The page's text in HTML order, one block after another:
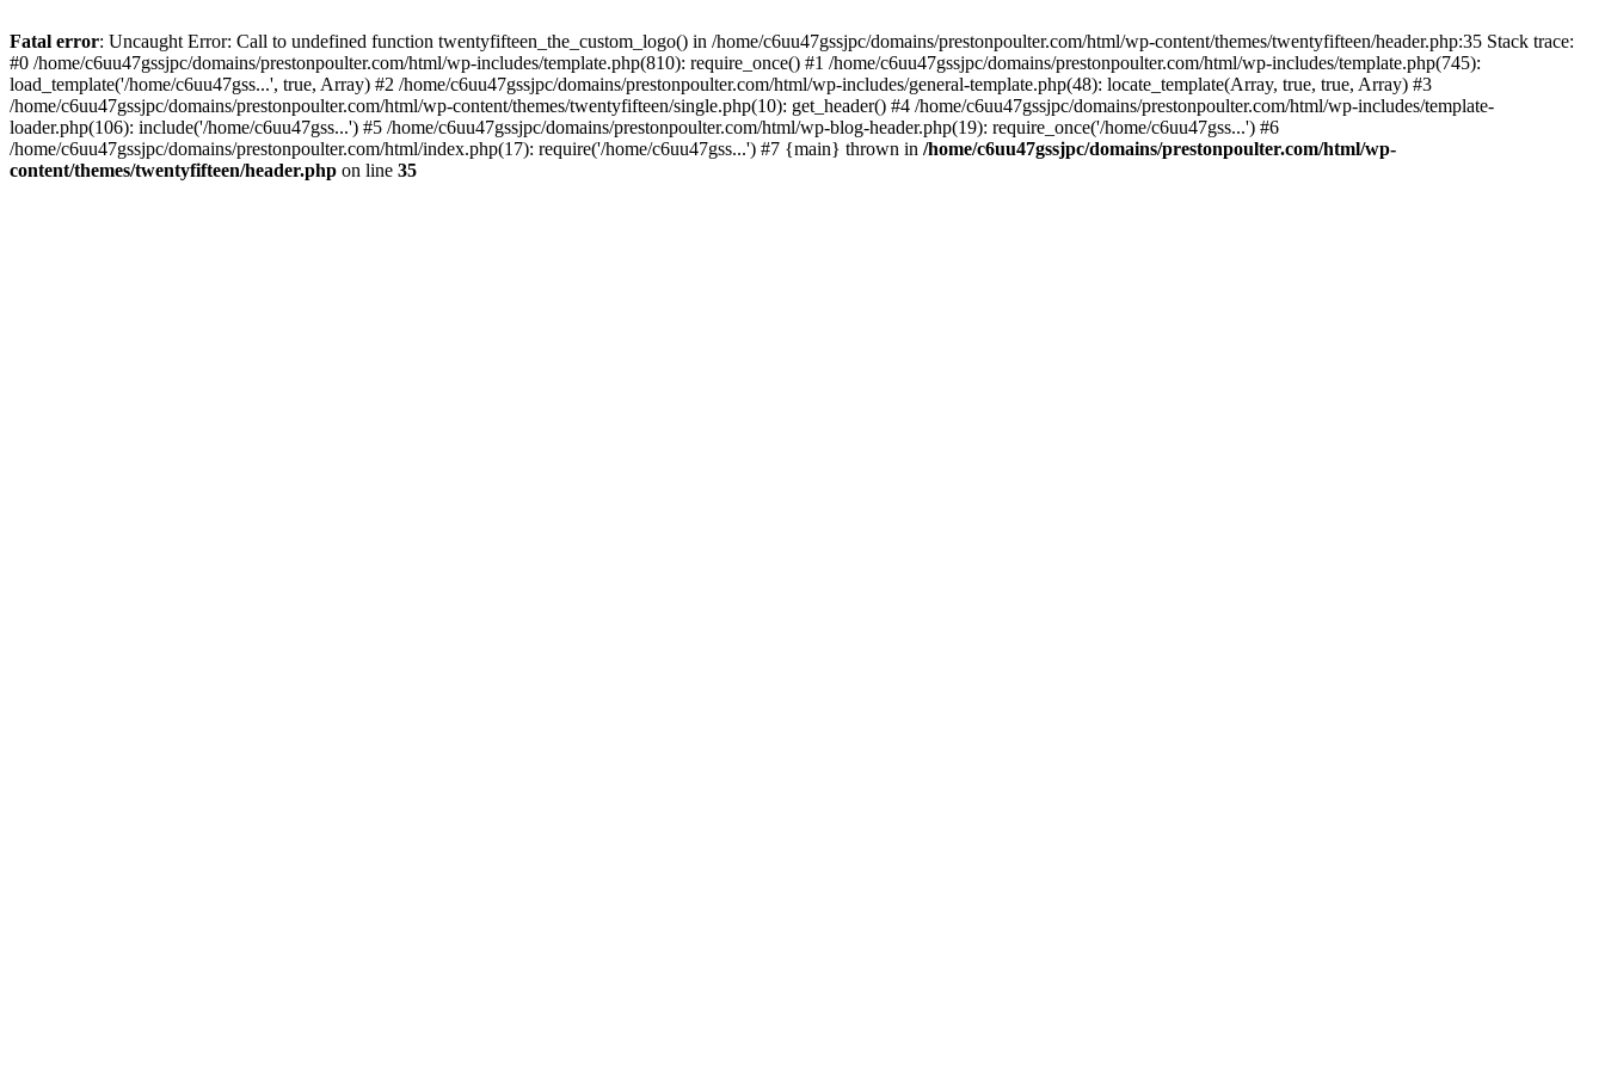
to
content
Fatal error: Uncaught Error: Call to undefined function twentyfifteen_the_custom_logo() in /home/c6uu47gssjpc/domains/prestonpoulter.com/html/wp-content/themes/twentyfifteen/header.php:35 Stack trace:
#0 /home/c6uu47gssjpc/domains/prestonpoulter.com/html/wp-includes/template.php(810): require_once() #1 /home/c6uu47gssjpc/domains/prestonpoulter.com/html/wp-includes/template.php(745):
load_template('/home/c6uu47gss...', true, Array) #2 /home/c6uu47gssjpc/domains/prestonpoulter.com/html/wp-includes/general-template.php(48): locate_template(Array, true, true, Array) #3
/home/c6uu47gssjpc/domains/prestonpoulter.com/html/wp-content/themes/twentyfifteen/single.php(10): get_header() #4 /home/c6uu47gssjpc/domains/prestonpoulter.com/html/wp-includes/template-
loader.php(106): include('/home/c6uu47gss...') #5 /home/c6uu47gssjpc/domains/prestonpoulter.com/html/wp-blog-header.php(19): require_once('/home/c6uu47gss...') #6
/home/c6uu47gssjpc/domains/prestonpoulter.com/html/index.php(17): require('/home/c6uu47gss...') #7 {main} thrown in /home/c6uu47gssjpc/domains/prestonpoulter.com/html/wp-
content/themes/twentyfifteen/header.php on line 35